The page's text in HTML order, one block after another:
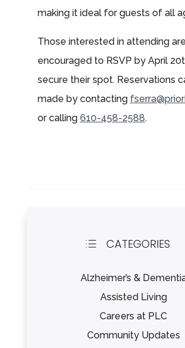
making it ideal for guests of all
Those interested in attending are
encouraged to RSVP by April
secure their spot. Reservations
made by contacting
or calling 610-458-2588.
d CATEGORIES
Alzheimer’s &
Assisted Living
Careers at PLC
Community Updates